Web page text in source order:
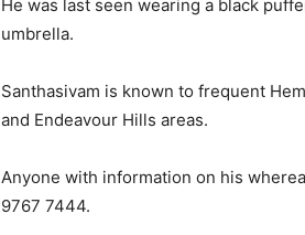
He was last seen wearing a black
umbrella.
Santhasivam is known to frequent
and Endeavour Hills areas.
Anyone with information on his
9767 7444.